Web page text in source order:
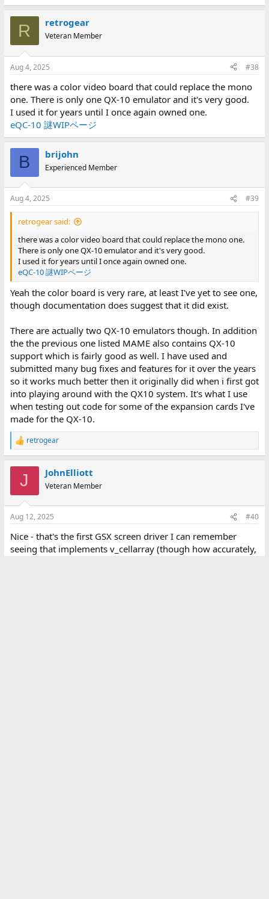
R retrogear
Veteran Member
Aug 4, 2025 #38
there was a color video board that could replace the mono
one. There is only one QX-10 emulator and it's very good.
I used it for years until I once again owned one.
eQC-10 謎WIPページ
B brijohn
Experienced Member
Aug 4, 2025 #39
retrogear said:
there was a color video board that could replace the mono one.
There is only one QX-10 emulator and it's very good.
I used it for years until I once again owned one.
eQC-10 謎WIPページ
Yeah the color board is very rare, at least I've yet to see one,
though documentation does suggest that it did exist.
There are actually two QX-10 emulators though. In addition
the the previous one listed MAME also contains QX-10
support which is fairly good as well. I have used and
submitted many bug fixes and features for it over the years
so it works much better then it originally did when i first got
into playing around with the QX10 system. It's what I use
when testing out code for some of the expansion cards I've
made for the QX-10.
R
e
s
retrogear
J JohnElliott
Veteran Member
Aug 12, 2025 #40
Nice - that's the first GSX screen driver I can remember
seeing that implements v_cellarray (though how accurately,